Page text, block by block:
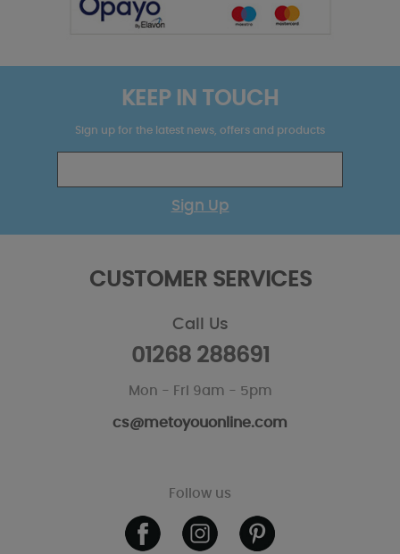
KEEP IN TOUCH
Sign up for the latest news, offers and products
Sign Up
CUSTOMER SERVICES
Call Us
01268 288691
Mon - Fri 9am - 5pm
cs@metoyouonline.com
Follow us